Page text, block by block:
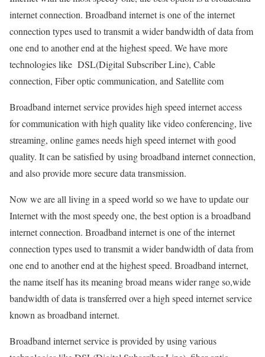
internet connection. Broadband internet is one of the internet
connection types used to transmit a wider bandwidth of data from
one end to another end at the highest speed. We have more
technologies like DSL(Digital Subscriber Line), Cable
connection, Fiber optic communication, and Satellite com
Broadband internet service provides high speed internet access
for communication with high quality like video conferencing, live
streaming, online games needs high speed internet with good
quality. It can be satisfied by using broadband internet connection,
and also provide more secure data transmission.
Now we are all living in a speed world so we have to update our
Internet with the most speedy one, the best option is a broadband
internet connection. Broadband internet is one of the internet
connection types used to transmit a wider bandwidth of data from
one end to another end at the highest speed. Broadband internet,
the name itself has its meaning broad means wider range so,wide
bandwidth of data is transferred over a high speed internet service
known as broadband internet.
Broadband internet service is provided by using various